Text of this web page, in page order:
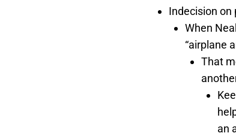
Indecision on
When
“airplane
That
an